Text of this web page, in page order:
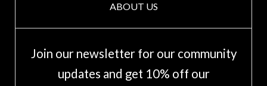
ABOUT US
Join our newsletter for our community
updates and get 10% off our